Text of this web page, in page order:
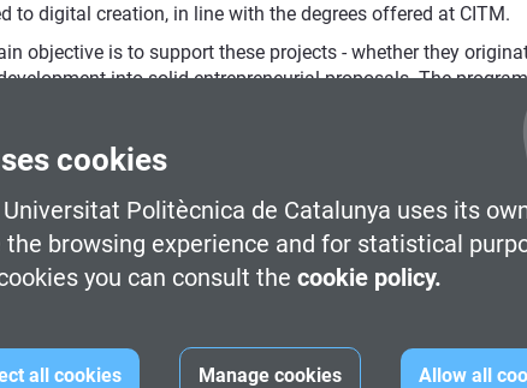
cookies
Politècnica de Catalunya uses its
browsing experience and for statistical
you can consult the cookie policy.
all cookies Manage cookies Allow all
to digital creation, in line with the degrees offered at CITM.
objective is to support these projects - whether they
into solid entrepreneurial proposals. The
business perspective, reviewing technical aspects, and
coordinator